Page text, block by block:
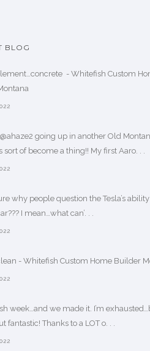
BLOG
- Whitefish Custom
going up in another Old
sort of become a thing!! My first Aaro. . .
why people question the Tesla’s
I mean…what can’. . .
- Whitefish Custom Home Builder
week…and we made it. I’m
fantastic! Thanks to a LOT o. . .